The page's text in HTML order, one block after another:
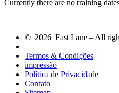
Currently there are no training
© 2026 Fast Lane – All
Termos & Condições
impressão
Política de Privacidade
Contato